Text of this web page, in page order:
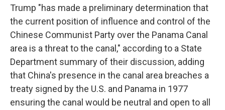
Trump "has made a preliminary determination that
the current position of influence and control of the
Chinese Communist Party over the Panama Canal
area is a threat to the canal," according to a State
Department summary of their discussion, adding
that China's presence in the canal area breaches a
treaty signed by the U.S. and Panama in 1977
ensuring the canal would be neutral and open to all